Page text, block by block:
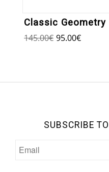
Classic Geometry
145.00€ 95.00€
SUBSCRIBE